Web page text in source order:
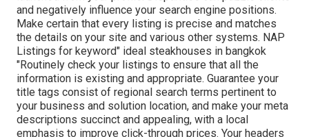
and negatively influence your search engine positions.
Make certain that every listing is precise and matches
the details on your site and various other systems. NAP
Listings for keyword" ideal steakhouses in bangkok
"Routinely check your listings to ensure that all the
information is existing and appropriate. Guarantee your
title tags consist of regional search terms pertinent to
your business and solution location, and make your meta
descriptions succinct and appealing, with a local
emphasis to improve click-through prices. Your headers